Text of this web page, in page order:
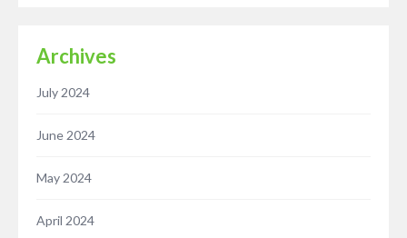
Archives
July 2024
June 2024
May 2024
April 2024